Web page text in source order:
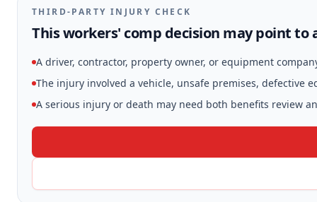
THIRD-PARTY INJURY CHECK
This workers' comp decision may point to
A driver, contractor, property owner, or equipment
The injury involved a vehicle, unsafe premises, defective
A serious injury or death may need both benefits review